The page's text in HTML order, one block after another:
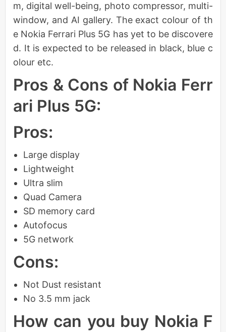
m, digital well-being, photo compressor, multi-
window, and AI gallery. The exact colour of th
e Nokia Ferrari Plus 5G has yet to be discovere
d. It is expected to be released in black, blue c
olour etc.
Pros & Cons of Nokia Ferr
ari Plus 5G:
Pros:
Large display
Lightweight
Ultra slim
Quad Camera
SD memory card
Autofocus
5G network
Cons:
Not Dust resistant
No 3.5 mm jack
How can you buy Nokia F